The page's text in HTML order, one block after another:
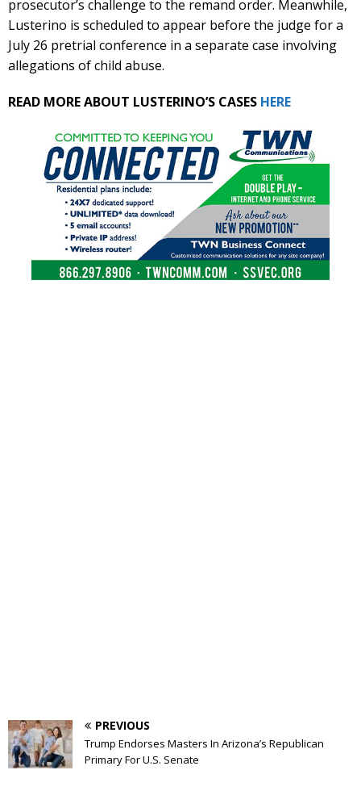
prosecutor’s challenge to the remand order. Meanwhile,
Lusterino is scheduled to appear before the judge for a
July 26 pretrial conference in a separate case involving
allegations of child abuse.
READ MORE ABOUT LUSTERINO’S CASES HERE
PREVIOUS
Trump Endorses Masters In Arizona’s Republican
Primary For U.S. Senate